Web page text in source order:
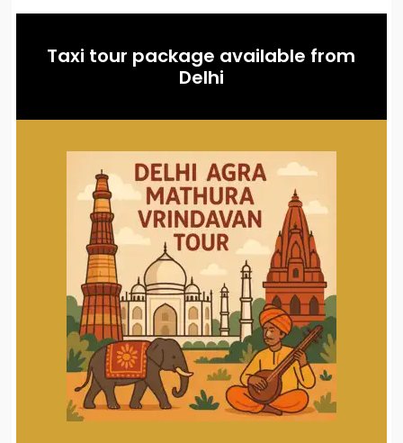
Taxi tour package available from
Delhi